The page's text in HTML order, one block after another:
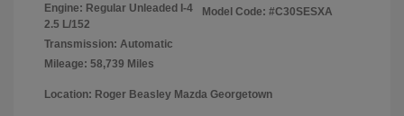
Engine: Regular Unleaded I-4
2.5 L/152
Transmission: Automatic
Mileage: 58,739 Miles
Model Code: #C30SESXA
Location: Roger Beasley Mazda Georgetown